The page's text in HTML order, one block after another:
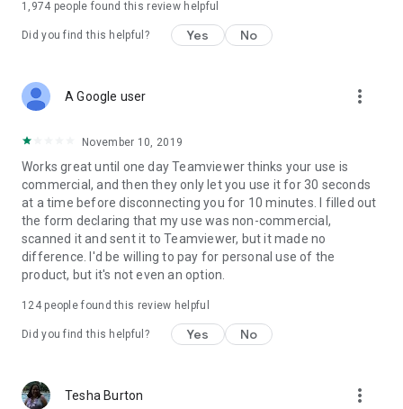
1,974 people found this review helpful
Did you find this helpful? Yes No
A Google user more_vert
November 10, 2019
Works great until one day Teamviewer thinks your use is
commercial, and then they only let you use it for 30 seconds
at a time before disconnecting you for 10 minutes. I filled out
the form declaring that my use was non-commercial,
scanned it and sent it to Teamviewer, but it made no
difference. I'd be willing to pay for personal use of the
product, but it's not even an option.
124people found this review helpful
Did you find this helpful? Yes No
Tesha Burton more_vert